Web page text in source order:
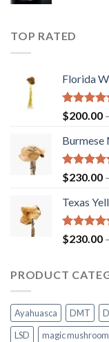
TOP RATED
Florida
Rated5.00
out of 5
$200.00 –
Burmese
Rated5.00
out of 5
$230.00 –
Texas
Rated5.00
out of 5
$230.00 –
PRODUCT
Ayahuasca DMT
LSD
magic